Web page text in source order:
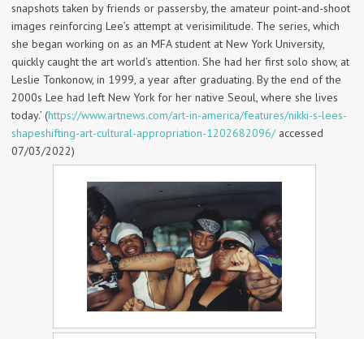
snapshots taken by friends or passersby, the amateur point-and-shoot
images reinforcing Lee’s attempt at verisimilitude. The series, which
she began working on as an MFA student at New York University,
quickly caught the art world’s attention. She had her first solo show, at
Leslie Tonkonow, in 1999, a year after graduating. By the end of the
2000s Lee had left New York for her native Seoul, where she lives
today.’ (https://www.artnews.com/art-in-america/features/nikki-s-lees-
shapeshifting-art-cultural-appropriation-1202682096/accessed
07/03/2022)